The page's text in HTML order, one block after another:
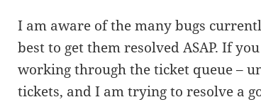
I am aware of the many bugs
best to get them resolved ASAP. If
working through the ticket queue –
tickets, and I am trying to resolve a